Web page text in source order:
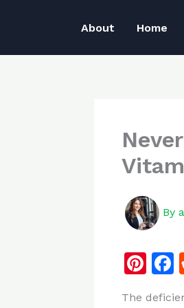
About Home
By
Pi
The